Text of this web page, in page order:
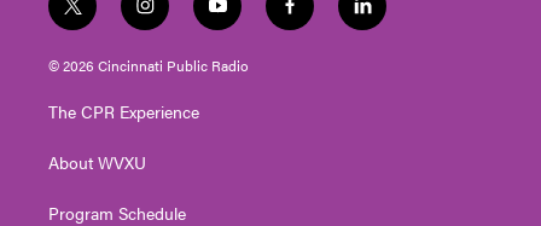
t
w
i
t
e
i
n
s
t
g
a
y
o
u
t
f
a
l
i
© 2026 Cincinnati Public Radio
The CPR Experience
About WVXU
Program Schedule